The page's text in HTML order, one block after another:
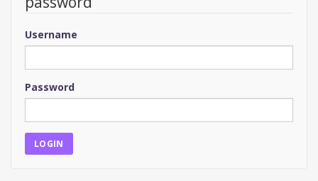
Username
Password